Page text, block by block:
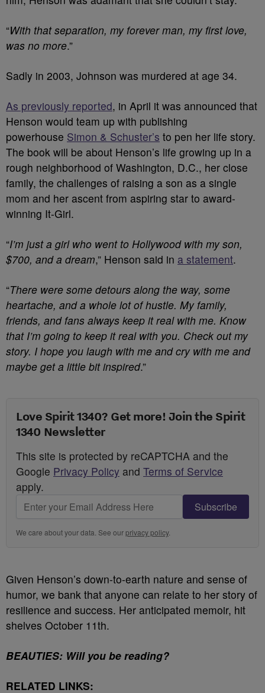
“With that separation, my forever man, my first love,
was no more.”
Sadly in 2003, Johnson was murdered at age 34.
As previously reported, in April it was announced that
Henson would team up with publishing
powerhouse Simon & Schuster’s to pen her life story.
The book will be about Henson’s life growing up in a
rough neighborhood of Washington, D.C., her close
family, the challenges of raising a son as a single
mom and her ascent from aspiring star to award-
winning It-Girl.
“I’m just a girl who went to Hollywood with my son,
$700, and a dream,” Henson said in a statement.
“There were some detours along the way, some
heartache, and a whole lot of hustle. My family,
friends, and fans always keep it real with me. Know
that I’m going to keep it real with you. Check out my
story. I hope you laugh with me and cry with me and
maybe get a little bit inspired.”
Love Spirit 1340? Get more! Join the Spirit
1340 Newsletter
This site is protected by reCAPTCHA and the
Google Privacy Policy and Terms of Service
apply.
Subscribe
We care about your data. See ourprivacy policy.
Given Henson’s down-to-earth nature and sense of
humor, we bank that anyone can relate to her story of
resilience and success. Her anticipated memoir, hit
shelves October 11th.
BEAUTIES: Will you be reading?
RELATED LINKS: